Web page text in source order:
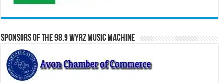
Sponsors of the 98.9 WYRZ Music Machine